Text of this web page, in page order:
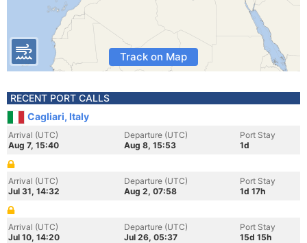
Track on Map
RECENT PORT CALLS
Cagliari, Italy
Arrival (UTC)
Aug 7, 15:40
Departure (UTC)
Aug 8, 15:53
Port Stay
1d
Arrival (UTC)
Jul 31, 14:32
Departure (UTC)
Aug 2, 07:58
Port Stay
1d 17h
Arrival (UTC)
Jul 10, 14:20
Departure (UTC)
Jul 26, 05:37
Port Stay
15d 15h